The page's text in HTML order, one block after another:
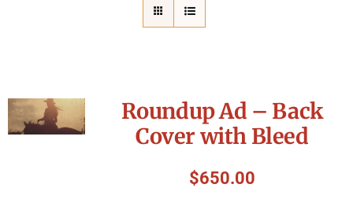
Packing The West
Charitable Giving
Roundup Ad – Back
Cover with Bleed
$650.00